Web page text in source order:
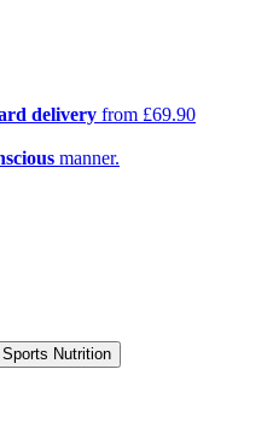
delivery from £69.90
manner.